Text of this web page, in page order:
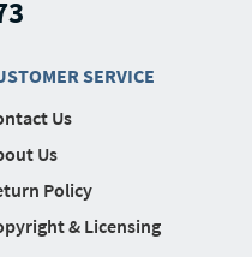
SERVICE
Us
Us
Policy
& Licensing